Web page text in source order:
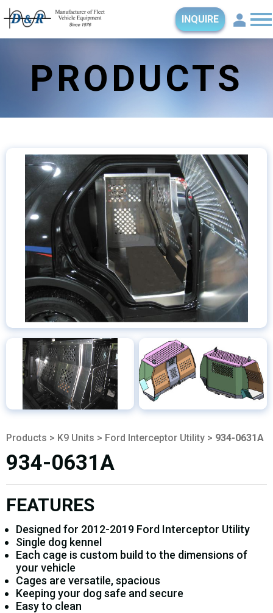
INQUIRE
PRODUCTS
Products > K9 Units > Ford Interceptor Utility > 934-0631A
934-0631A
FEATURES
Designed for 2012-2019 Ford Interceptor Utility
Single dog kennel
Each cage is custom build to the dimensions of
your vehicle
Cages are versatile, spacious
Keeping your dog safe and secure
Easy to clean